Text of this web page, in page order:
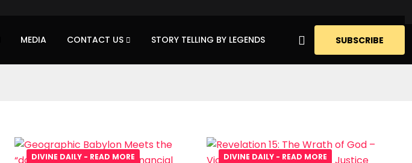
MEDIA CONTACT US STORY TELLING BY LEGENDS SUBSCRIBE
DIVINE DAILY - READ MORE DIVINE DAILY - READ MORE